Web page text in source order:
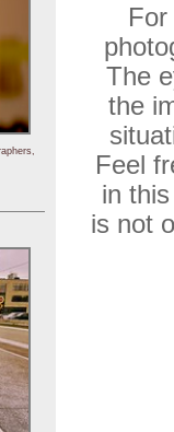
The
the
Feel
in
is not